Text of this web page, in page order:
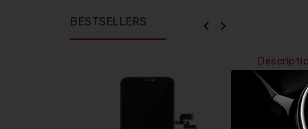
BESTSELLERS
It is
- This